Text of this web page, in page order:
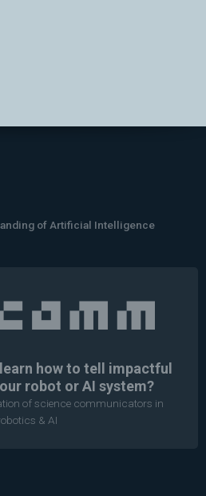
of Artificial Intelligence
how to tell impactful
robot or AI system?
of science communicators in
& AI